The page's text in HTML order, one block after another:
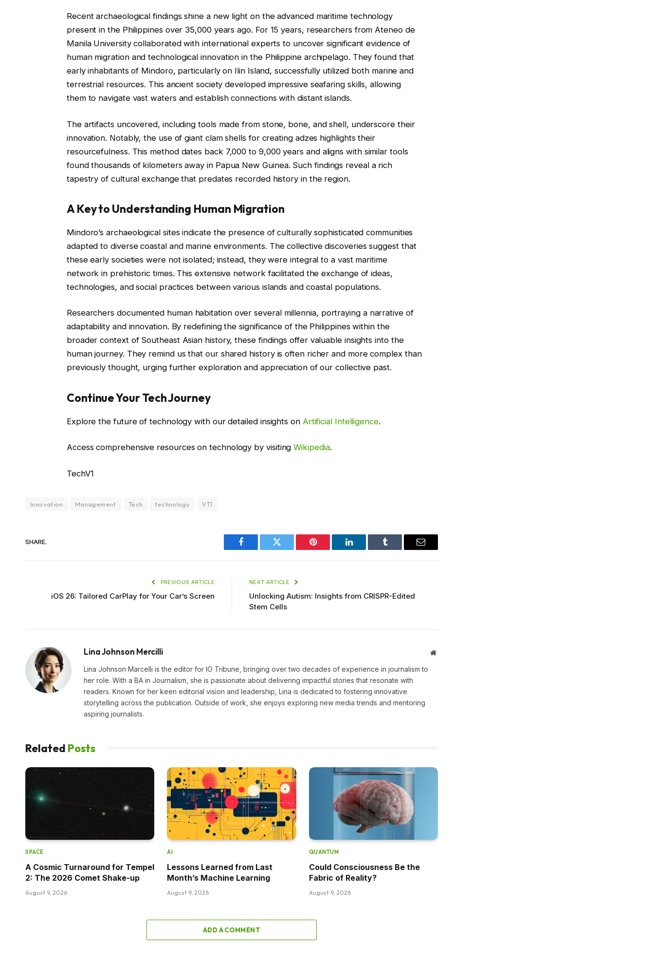
Recent archaeological findings shine a new light on the advanced maritime technology
present in the Philippines over 35,000 years ago. For 15 years, researchers from Ateneo de
Manila University collaborated with international experts to uncover significant evidence of
human migration and technological innovation in the Philippine archipelago. They found that
early inhabitants of Mindoro, particularly on Ilin Island, successfully utilized both marine and
terrestrial resources. This ancient society developed impressive seafaring skills, allowing
them to navigate vast waters and establish connections with distant islands.
The artifacts uncovered, including tools made from stone, bone, and shell, underscore their
innovation. Notably, the use of giant clam shells for creating adzes highlights their
resourcefulness. This method dates back 7,000 to 9,000 years and aligns with similar tools
found thousands of kilometers away in Papua New Guinea. Such findings reveal a rich
tapestry of cultural exchange that predates recorded history in the region.
A Key to Understanding Human Migration
Mindoro’s archaeological sites indicate the presence of culturally sophisticated communities
adapted to diverse coastal and marine environments. The collective discoveries suggest that
these early societies were not isolated; instead, they were integral to a vast maritime
network in prehistoric times. This extensive network facilitated the exchange of ideas,
technologies, and social practices between various islands and coastal populations.
Researchers documented human habitation over several millennia, portraying a narrative of
adaptability and innovation. By redefining the significance of the Philippines within the
broader context of Southeast Asian history, these findings offer valuable insights into the
human journey. They remind us that our shared history is often richer and more complex than
previously thought, urging further exploration and appreciation of our collective past.
Continue Your Tech Journey
Explore the future of technology with our detailed insights on Artificial Intelligence.
Access comprehensive resources on technology by visitingWikipedia.
TechV1
Innovation Management Tech technology VT1
SHARE.
Facebook Twitter Pinterest LinkedIn Tumblr Email
PREVIOUS ARTICLE
iOS 26: Tailored CarPlay for Your Car’s Screen
NEXT ARTICLE
Unlocking Autism: Insights from CRISPR-Edited
Stem Cells
Lina Johnson Mercilli Website
Lina Johnson Marcelli is the editor for IO Tribune, bringing over two decades of experience in journalism to
her role. With a BA in Journalism, she is passionate about delivering impactful stories that resonate with
readers. Known for her keen editorial vision and leadership, Lina is dedicated to fostering innovative
storytelling across the publication. Outside of work, she enjoys exploring new media trends and mentoring
aspiring journalists.
Related Posts
SPACE
A Cosmic Turnaround for Tempel
2: The 2026 Comet Shake-up
August 9, 2026
AI
Lessons Learned from Last
Month’s Machine Learning
August 9, 2026
QUANTUM
Could Consciousness Be the
Fabric of Reality?
August 9, 2026
ADD A COMMENT